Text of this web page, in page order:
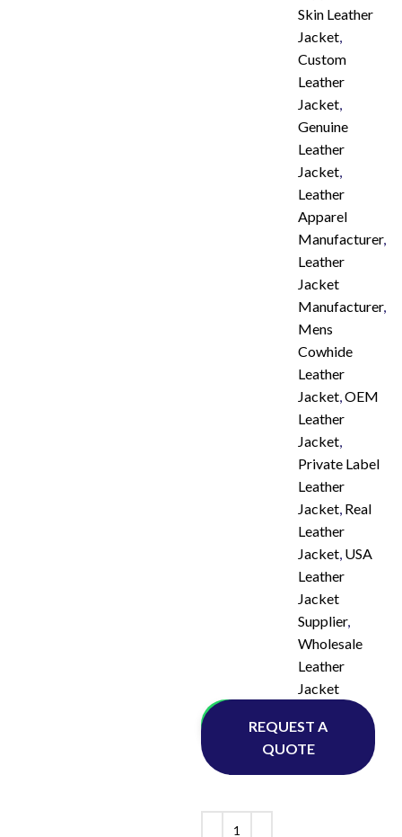
Skin Leather
Jacket,
Custom
Leather
Jacket,
Genuine
Leather
Jacket,
Leather
Apparel
Manufacturer,
Leather
Jacket
Manufacturer,
Mens
Cowhide
Leather
Jacket,OEM
Leather
Jacket,
Private Label
Leather
Jacket, Real
Leather
Jacket, USA
Leather
Jacket
Supplier,
Wholesale
Leather
Jacket
Whatsapp
REQUEST A
QUOTE